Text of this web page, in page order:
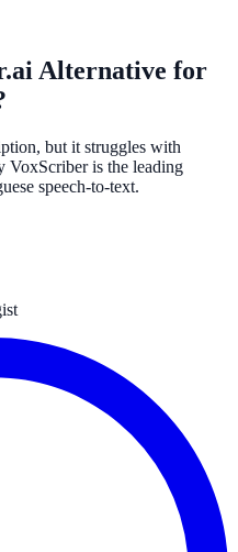
Alternative for
but it struggles with
VoxScriber is the leading
speech-to-text.